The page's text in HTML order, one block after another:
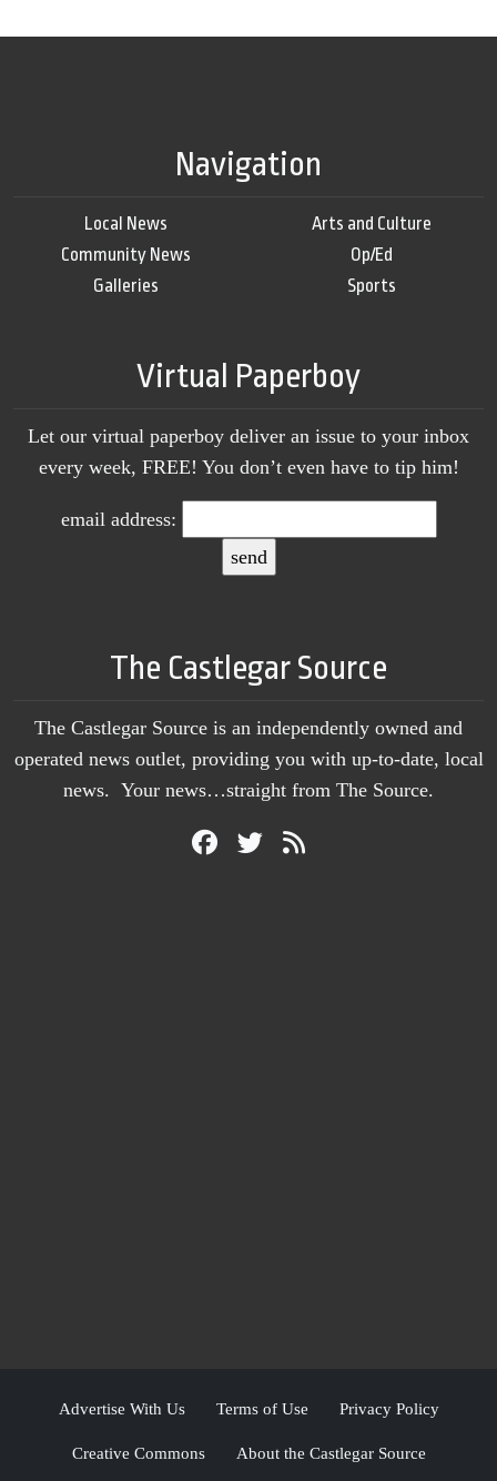
Navigation
Local News
Community News
Galleries
Arts and Culture
Op/Ed
Sports
Virtual Paperboy
Let our virtual paperboy deliver an issue to your inbox
every week, FREE! You don’t even have to tip him!
email address:
The Castlegar Source
The Castlegar Source is an independently owned and
operated news outlet, providing you with up-to-date, local
news. Your news…straight from The Source.
Advertise With Us Terms of Use Privacy Policy
Creative Commons About the Castlegar Source